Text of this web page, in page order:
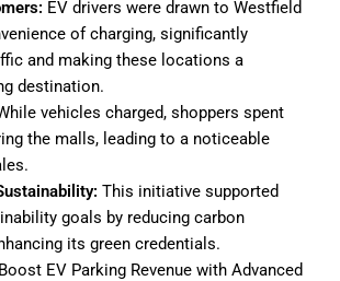
EV drivers were drawn to Westfield
of charging, significantly
and making these locations a
destination.
vehicles charged, shoppers spent
the malls, leading to a noticeable
This initiative supported
goals by reducing carbon
its green credentials.
Boost EV Parking Revenue with Advanced